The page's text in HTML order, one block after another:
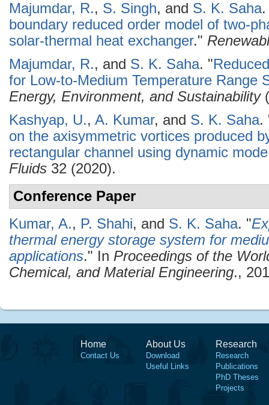
Majumdar, R., S. Singh, and S. K. Saha.
boundary reduced order model of two-
solar-thermal heat exchanger."
Majumdar, R., and S. K. Saha. "
for Low-to-Medium Temperature Range
Energy, Environment, and Sustainability
Kashyap, U., A. Kumar, and S. K. Saha.
on the axisymmetric vortices produced
rectangular channel using dynamic
Fluids 32 (2020).
Conference Paper
Kumar, A., P. Shahi, and S. K. Saha. "
thermal energy storage system for
applications." In Proceedings of the
Chemical, and Material Engineering.,
Home
Contact Us
About Us
Download
Useful Links
Research
Research
Publications
PhD Theses
Projects